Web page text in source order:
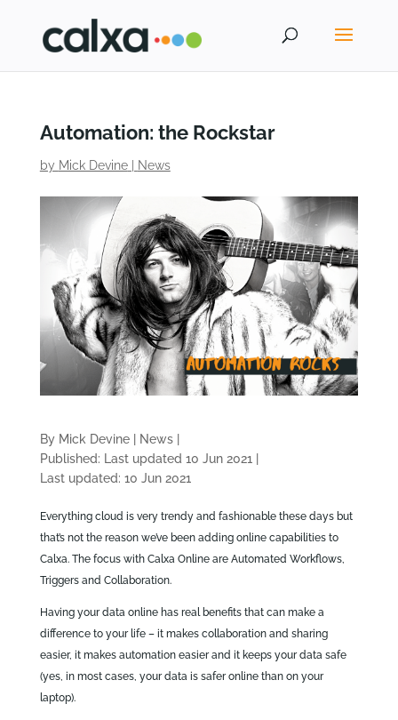
Automation: the Rockstar
by Mick Devine| News
By Mick Devine| News|
Published: Last updated 10 Jun 2021
Last updated: 10 Jun 2021
Everything cloud is very trendy and fashionable these days but
that’s not the reason we’ve been adding online capabilities to
Calxa. The focus with Calxa Online are Automated Workflows,
Triggers and Collaboration.
Having your data online has real benefits that can make a
difference to your life – it makes collaboration and sharing
easier, it makes automation easier and it keeps your data safe
(yes, in most cases, your data is safer online than on your
laptop).